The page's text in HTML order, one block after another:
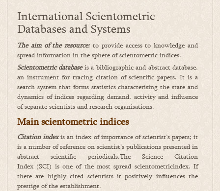
International Scientometric
Databases and Systems
The aim of the resource:to provide access to knowledge and
spread information in the sphere of scientometric indices.
Scientometric databaseis a bibliographic and abstract database,
an instrument for tracing citation of scientific papers. It is a
search system that forms statistics characterising the state and
dynamics of indices regarding demand, activity and influence
of separate scientists and research organisations.
Main scientometric indices
Citation indexis an index of importance of scientist’s papers; it
is a number of reference on scientist’s publications presented in
abstract scientific periodicals.The Science Citation
Index (SCI) is one of the most spread scientometricindex. If
there are highly cited scientists it positively influences the
prestige of the establishment.